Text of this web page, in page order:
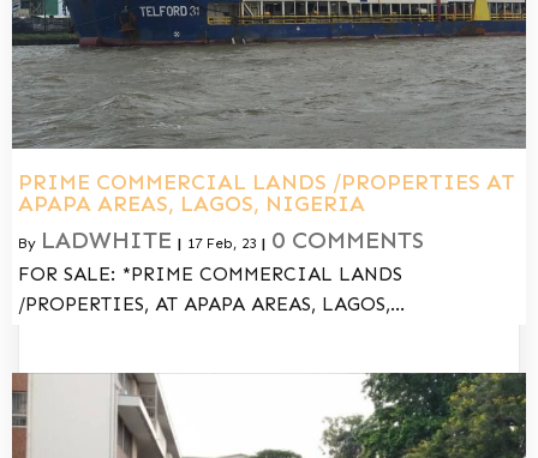
PRIME COMMERCIAL LANDS /PROPERTIES AT
APAPA AREAS, LAGOS, NIGERIA
By LADWHITE | 17 Feb, 23 | 0 COMMENTS
FOR SALE: *PRIME COMMERCIAL LANDS
/PROPERTIES, AT APAPA AREAS, LAGOS,…